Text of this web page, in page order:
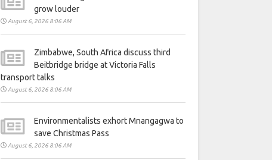
grow louder
August 6, 2026 8:06 AM
Zimbabwe, South Africa discuss third
Beitbridge bridge at Victoria Falls
transport talks
August 6, 2026 8:06 AM
Environmentalists exhort Mnangagwa to
save Christmas Pass
August 6, 2026 8:06 AM